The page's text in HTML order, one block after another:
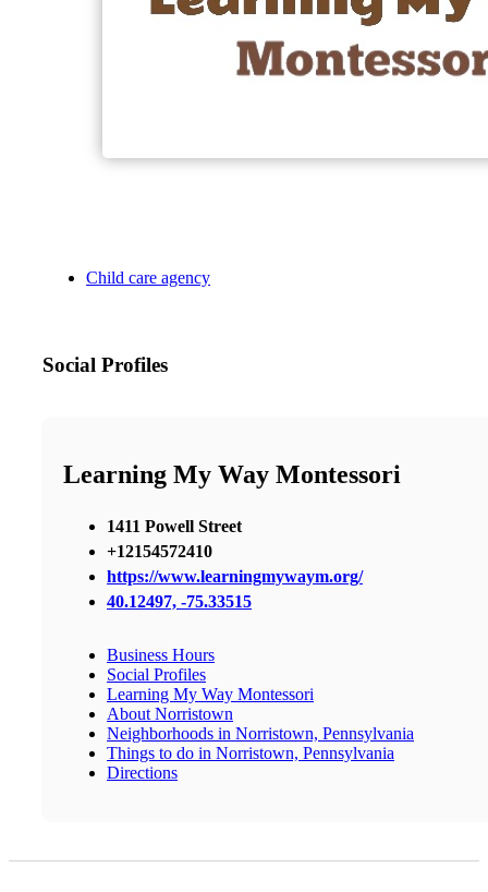
Child care agency
Social Profiles
Learning My Way Montessori
1411 Powell Street
+12154572410
https://www.learningmywaym.org/
40.12497, -75.33515
Business Hours
Social Profiles
Learning My Way Montessori
About Norristown
Neighborhoods in Norristown, Pennsylvania
Things to do in Norristown, Pennsylvania
Directions